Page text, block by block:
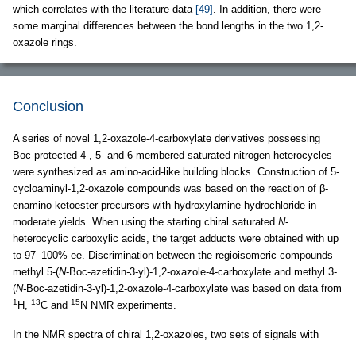
which correlates with the literature data [49] . In addition, there were
some marginal differences between the bond lengths in the two 1,2-
oxazole rings.
Conclusion
A series of novel 1,2-oxazole-4-carboxylate derivatives possessing
Boc-protected 4-, 5- and 6-membered saturated nitrogen heterocycles
were synthesized as amino-acid-like building blocks. Construction of 5-
cycloaminyl-1,2-oxazole compounds was based on the reaction of β-
enamino ketoester precursors with hydroxylamine hydrochloride in
moderate yields. When using the starting chiral saturated N-
heterocyclic carboxylic acids, the target adducts were obtained with up
to 97–100% ee. Discrimination between the regioisomeric compounds
methyl 5-(N-Boc-azetidin-3-yl)-1,2-oxazole-4-carboxylate and methyl 3-
(N-Boc-azetidin-3-yl)-1,2-oxazole-4-carboxylate was based on data from
1 H, 13C and 15N NMR experiments.
In the NMR spectra of chiral 1,2-oxazoles, two sets of signals with